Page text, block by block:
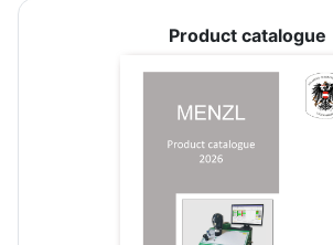
Product catalogue